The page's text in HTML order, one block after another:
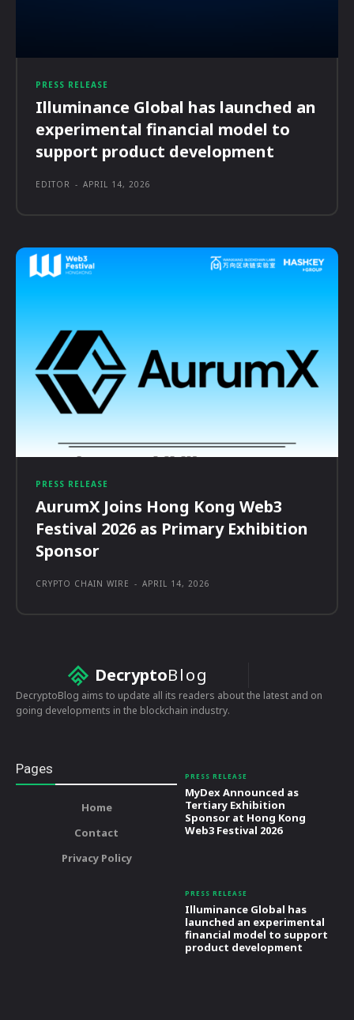
PRESS RELEASE
Illuminance Global has launched an
experimental financial model to
support product development
EDITOR - APRIL 14, 2026
PRESS RELEASE
AurumX Joins Hong Kong Web3
Festival 2026 as Primary Exhibition
Sponsor
CRYPTO CHAIN WIRE - APRIL 14, 2026
DecryptoBlog
DecryptoBlog aims to update all its readers about the latest and on
going developments in the blockchain industry.
Pages
Home
Contact
Privacy Policy
PRESS RELEASE
MyDex Announced as
Tertiary Exhibition
Sponsor at Hong Kong
Web3 Festival 2026
PRESS RELEASE
Illuminance Global has
launched an experimental
financial model to support
product development